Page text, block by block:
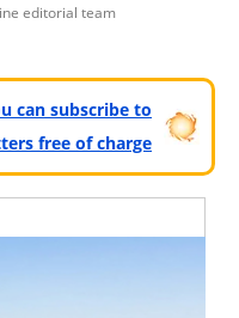
editorial team
can subscribe to
free of charge